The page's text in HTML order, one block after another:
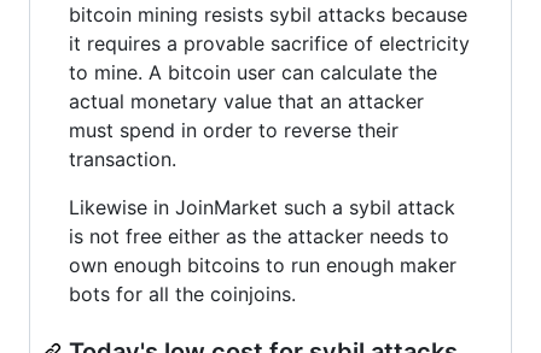
bitcoin mining resists sybil attacks because
it requires a provable sacrifice of electricity
to mine. A bitcoin user can calculate the
actual monetary value that an attacker
must spend in order to reverse their
transaction.
Likewise in JoinMarket such a sybil attack
is not free either as the attacker needs to
own enough bitcoins to run enough maker
bots for all the coinjoins.